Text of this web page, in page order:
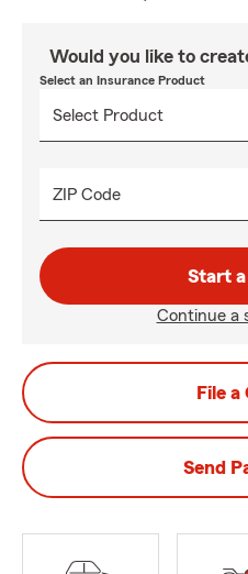
Would you like to
Select an Insurance Product
ZIP Code
Start
Continue a
File a
Send